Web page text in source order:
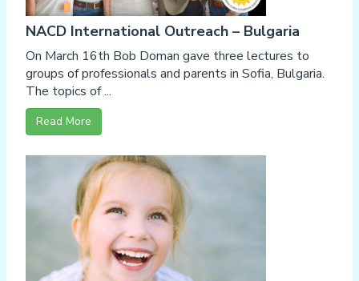
NACD International Outreach – Bulgaria
On March 16th Bob Doman gave three lectures to
groups of professionals and parents in Sofia, Bulgaria.
The topics of ...
Read More